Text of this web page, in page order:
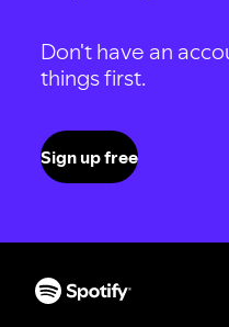
Don't have an
things first.
Sign up free